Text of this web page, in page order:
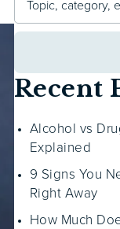
Recent
Alcohol vs
Explained
9 Signs You
Right Away
How Much